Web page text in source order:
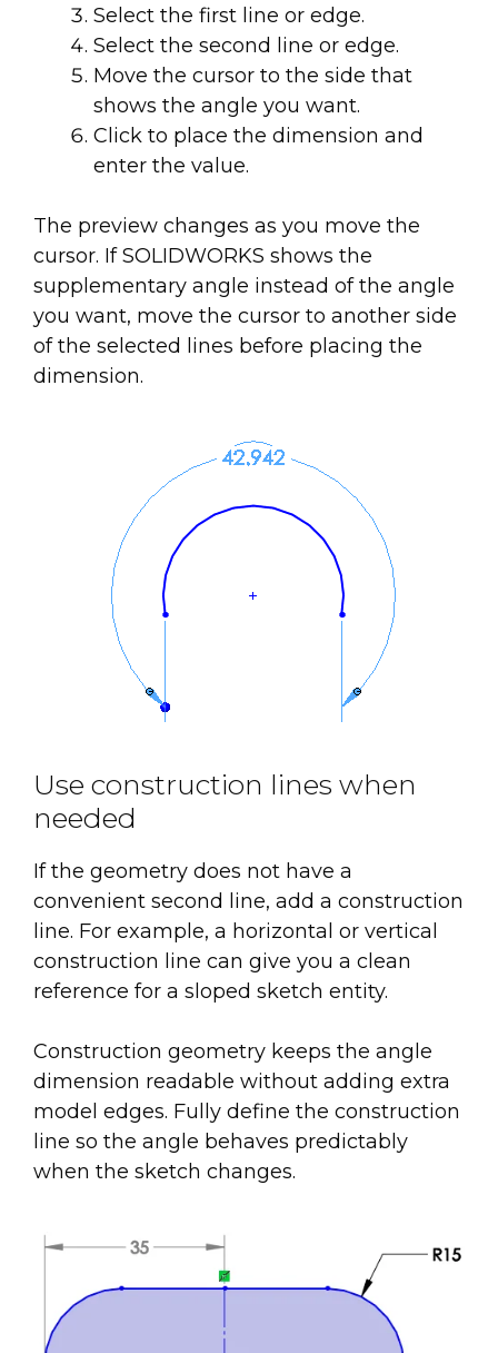
Select the first line or edge.
Select the second line or edge.
Move the cursor to the side that
shows the angle you want.
Click to place the dimension and
enter the value.
The preview changes as you move the
cursor. If SOLIDWORKS shows the
supplementary angle instead of the angle
you want, move the cursor to another side
of the selected lines before placing the
dimension.
Use construction lines when
needed
If the geometry does not have a
convenient second line, add a construction
line. For example, a horizontal or vertical
construction line can give you a clean
reference for a sloped sketch entity.
Construction geometry keeps the angle
dimension readable without adding extra
model edges. Fully define the construction
line so the angle behaves predictably
when the sketch changes.